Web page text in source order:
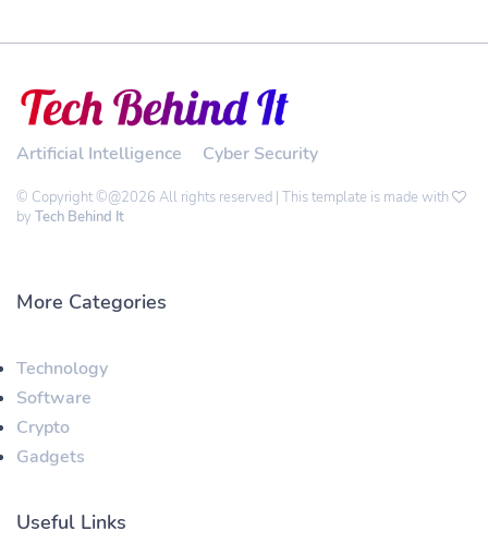
Artificial Intelligence Cyber Security
© Copyright ©@2026 All rights reserved | This template is made with
by Tech Behind It
More Categories
Technology
Software
Crypto
Gadgets
Useful Links